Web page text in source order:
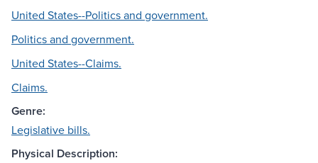
United States--Politics and government.
Politics and government.
United States--Claims.
Claims.
Genre:
Legislative bills.
Physical Description: